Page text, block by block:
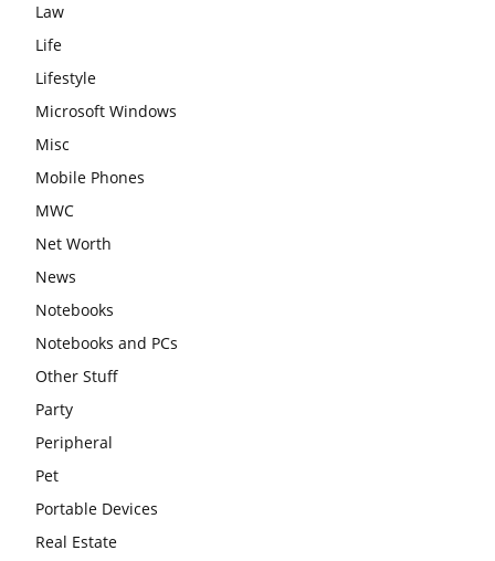
Law
Life
Lifestyle
Microsoft Windows
Misc
Mobile Phones
MWC
Net Worth
News
Notebooks
Notebooks and PCs
Other Stuff
Party
Peripheral
Pet
Portable Devices
Real Estate